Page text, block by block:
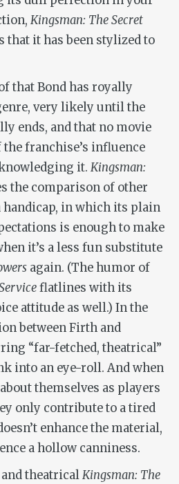
Kingsman: The Secret
that it has been stylized to
that Bond has royally
very likely until the
ends, and that no movie
franchise’s influence
it. Kingsman:
the comparison of other
handicap, in which its plain
is enough to make
it’s a less fun substitute
again. (The humor of
flatlines with its
attitude as well.) In the
between Firth and
“far-fetched, theatrical”
into an eye-roll. And when
themselves as players
only contribute to a tired
enhance the material,
a hollow canniness.
theatricalKingsman: The